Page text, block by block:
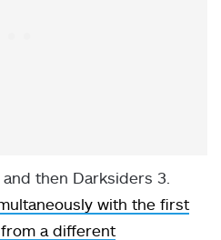
then Darksiders 3.
with the first
a different